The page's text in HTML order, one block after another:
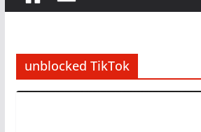
unblocked TikTok